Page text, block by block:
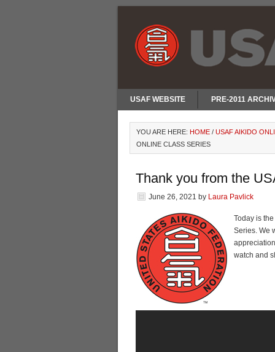
USAF WEBSITE PRE-2011
YOU ARE HERE: HOME / USAF AIKIDO
ONLINE CLASS SERIES
Thank you from the
June 26, 2021 by Laura Pavlick
Today is
Series. We
watch and